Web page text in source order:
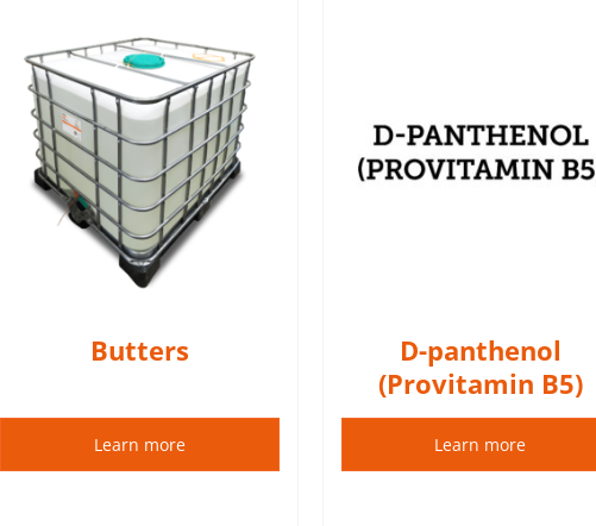
Butters
Learn more
Panthenol, also known as d-
panthenol, or provitamin B5
is found in many cosmetics
products. It has soothing,
regenerating, and healing
properties.
DETAILS
D-panthenol
(Provitamin B5)
Learn more
Essential oils are 100%
natural plant extracts.